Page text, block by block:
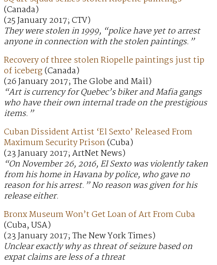
(Canada)
(25 January 2017; CTV)
They were stolen in 1999, “police have yet to arrest
anyone in connection with the stolen paintings.”
Recovery of three stolen Riopelle paintings just tip
of iceberg(Canada)
(26 January 2017; The Globe and Mail)
“Art is currency for Quebec’s biker and Mafia gangs
who have their own internal trade on the prestigious
items.”
Cuban Dissident Artist ‘El Sexto’ Released From
Maximum Security Prison(Cuba)
(23 January 2017; ArtNet News)
“On November 26, 2016, El Sexto was violently taken
from his home in Havana by police, who gave no
reason for his arrest.” No reason was given for his
release either.
Bronx Museum Won’t Get Loan of Art From Cuba
(Cuba, USA)
(23 January 2017; The New York Times)
Unclear exactly why as threat of seizure based on
expat claims are less of a threat